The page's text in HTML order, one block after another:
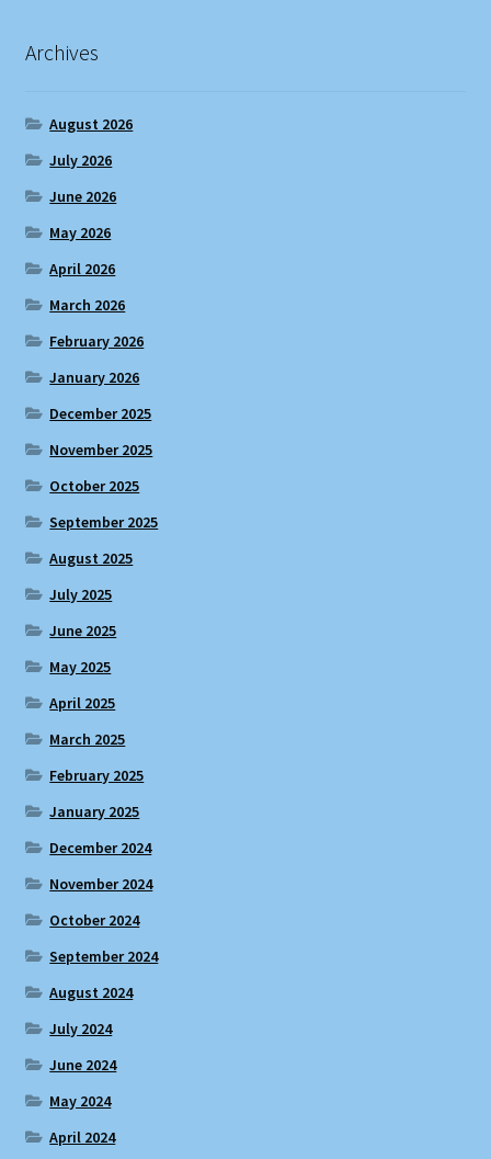
Archives
August 2026
July 2026
June 2026
May 2026
April 2026
March 2026
February 2026
January 2026
December 2025
November 2025
October 2025
September 2025
August 2025
July 2025
June 2025
May 2025
April 2025
March 2025
February 2025
January 2025
December 2024
November 2024
October 2024
September 2024
August 2024
July 2024
June 2024
May 2024
April 2024